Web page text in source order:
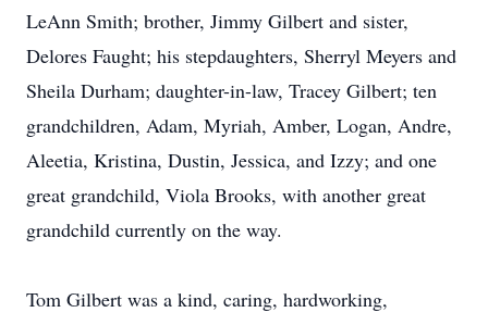
LeAnn Smith; brother, Jimmy Gilbert and sister,
Delores Faught; his stepdaughters, Sherryl Meyers and
Sheila Durham; daughter-in-law, Tracey Gilbert; ten
grandchildren, Adam, Myriah, Amber, Logan, Andre,
Aleetia, Kristina, Dustin, Jessica, and Izzy; and one
great grandchild, Viola Brooks, with another great
grandchild currently on the way.
Tom Gilbert was a kind, caring, hardworking,